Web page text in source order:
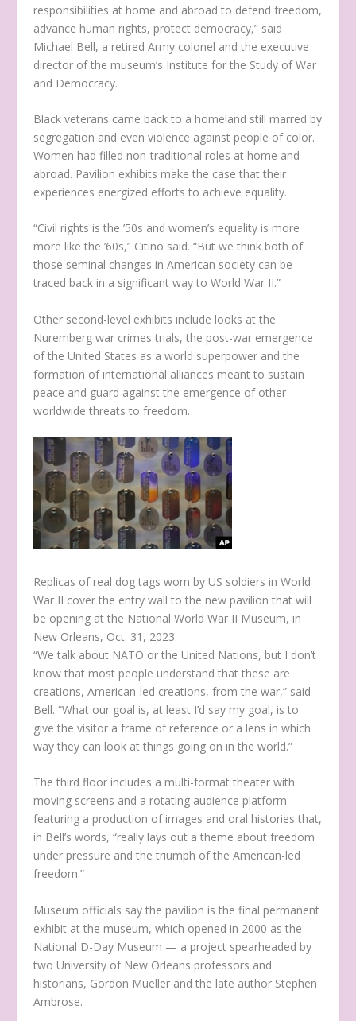
responsibilities at home and abroad to defend freedom,
advance human rights, protect democracy,” said
Michael Bell, a retired Army colonel and the executive
director of the museum’s Institute for the Study of War
and Democracy.
Black veterans came back to a homeland still marred by
segregation and even violence against people of color.
Women had filled non-traditional roles at home and
abroad. Pavilion exhibits make the case that their
experiences energized efforts to achieve equality.
“Civil rights is the ’50s and women’s equality is more
more like the ’60s,” Citino said. “But we think both of
those seminal changes in American society can be
traced back in a significant way to World War II.”
Other second-level exhibits include looks at the
Nuremberg war crimes trials, the post-war emergence
of the United States as a world superpower and the
formation of international alliances meant to sustain
peace and guard against the emergence of other
worldwide threats to freedom.
Replicas of real dog tags worn by US soldiers in World
War II cover the entry wall to the new pavilion that will
be opening at the National World War II Museum, in
New Orleans, Oct. 31, 2023.
“We talk about NATO or the United Nations, but I don’t
know that most people understand that these are
creations, American-led creations, from the war,” said
Bell. “What our goal is, at least I’d say my goal, is to
give the visitor a frame of reference or a lens in which
way they can look at things going on in the world.”
The third floor includes a multi-format theater with
moving screens and a rotating audience platform
featuring a production of images and oral histories that,
in Bell’s words, “really lays out a theme about freedom
under pressure and the triumph of the American-led
freedom.”
Museum officials say the pavilion is the final permanent
exhibit at the museum, which opened in 2000 as the
National D-Day Museum — a project spearheaded by
two University of New Orleans professors and
historians, Gordon Mueller and the late author Stephen
Ambrose.